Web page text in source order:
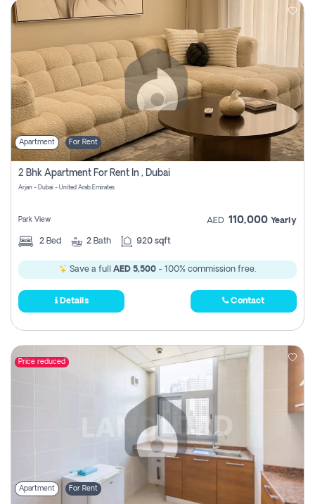
Apartment For Rent
2 Bhk Apartment For Rent In , Dubai
Arjan - Dubai - United Arab Emirates
Park View AED 110,000 Yearly
2 Bed 2 Bath 920 sqft
Save a full AED 5,500 - 100% commission free.
Details Contact
Price reduced
Apartment For Rent